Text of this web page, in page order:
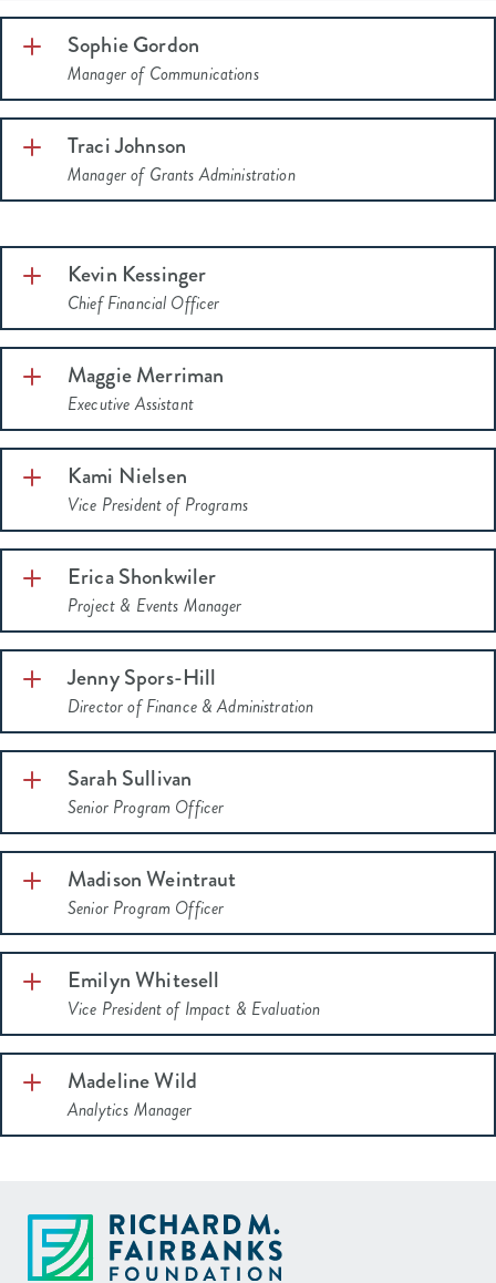
250
He completed
the Mutz Philanthropic Leadership Institute in
2025.
Sophie Gordon
Manager of Communications
Traci Johnson
Manager of Grants Administration
Kevin Kessinger
Chief Financial Officer
Maggie Merriman
Executive Assistant
Kami Nielsen
Vice President of Programs
Erica Shonkwiler
Project & Events Manager
Jenny Spors-Hill
Director of Finance & Administration
Sarah Sullivan
Senior Program Officer
Madison Weintraut
Senior Program Officer
Emilyn Whitesell
Vice President of Impact & Evaluation
Madeline Wild
Analytics Manager